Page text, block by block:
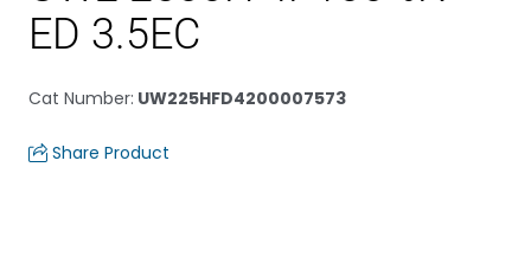
ED 3.5EC
Cat Number: UW225HFD4200007573
Share Product